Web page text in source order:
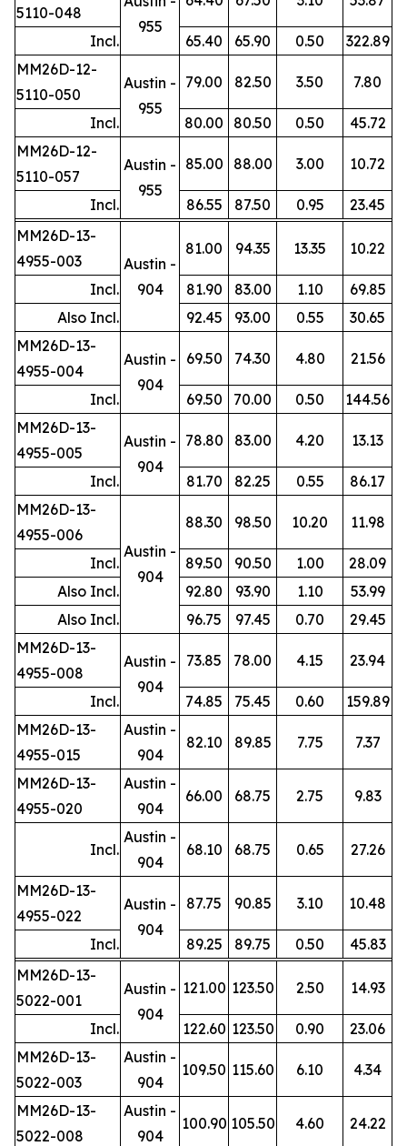
5110-048
955
Incl. 65.40 65.90 0.50
322.89
MM26D-12-
5110-050
Austin -
955
79.00 82.50 3.50 7.80
Incl. 80.00 80.50 0.50
45.72
MM26D-12-
5110-057
Austin -
955
85.00 88.00 3.00 10.72
Incl. 86.55 87.50 0.95
23.45
MM26D-13-
4955-003
Austin -
904
81.00 94.35 13.35 10.22
Incl. 81.90 83.00 1.10
69.85
Also Incl.
92.45 93.00 0.55
30.65
MM26D-13-
4955-004
Austin -
904
69.50 74.30 4.80 21.56
Incl. 69.50 70.00 0.50
144.56
MM26D-13-
4955-005
Austin -
904
78.80 83.00 4.20 13.13
Incl. 81.70 82.25 0.55
86.17
MM26D-13-
4955-006
Austin -
904
88.30 98.50 10.20 11.98
Incl. 89.50 90.50 1.00
28.09
Also Incl.
92.80 93.90 1.10
53.99
Also Incl.
96.75 97.45 0.70
29.45
MM26D-13-
4955-008
Austin -
904
73.85 78.00 4.15 23.94
Incl. 74.85 75.45 0.60
159.89
MM26D-13-
4955-015
Austin -
904
82.10 89.85 7.75 7.37
MM26D-13-
4955-020
Austin -
904
66.00 68.75 2.75 9.83
Incl.
Austin -
904
68.10 68.75 0.65 27.26
MM26D-13-
4955-022
Austin -
904
87.75 90.85 3.10 10.48
Incl. 89.25 89.75 0.50
45.83
MM26D-13-
5022-001
Austin -
904
121.00 123.50 2.50 14.93
Incl. 122.60 123.50 0.90
23.06
MM26D-13-
5022-003
Austin -
904
109.50 115.60 6.10 4.34
MM26D-13-
5022-008
Austin -
904
100.90 105.50 4.60 24.22